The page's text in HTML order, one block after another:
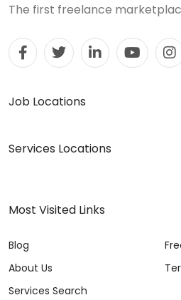
The first freelance
Job Locations
Services Locations
Most Visited Links
Blog
About Us
Services Search